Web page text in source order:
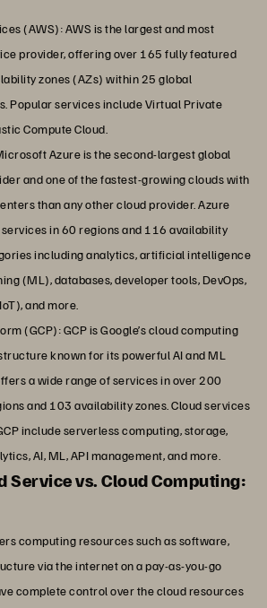
(AWS): AWS is the largest and most
provider, offering over 165 fully featured
zones (AZs) within 25 global
Popular services include Virtual Private
Compute Cloud.
Azure is the second-largest global
and one of the fastest-growing clouds with
than any other cloud provider. Azure
in 60 regions and 116 availability
including analytics, artificial intelligence
(ML), databases, developer tools, DevOps,
and more.
(GCP): GCP is Google’s cloud computing
known for its powerful AI and ML
a wide range of services in over 200
and 103 availability zones. Cloud services
include serverless computing, storage,
AI, ML, API management, and more.
Service vs. Cloud Computing:
computing resources such as software,
via the internet on a pay-as-you-go
complete control over the cloud resources